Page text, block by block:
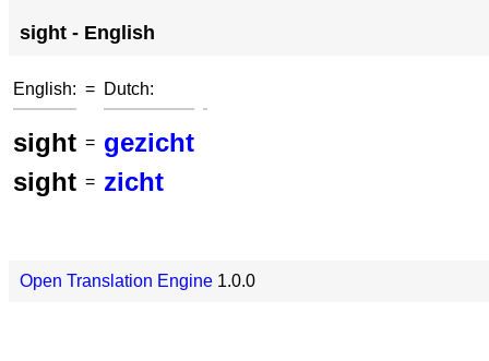
sight - English
English: = Dutch:
sight = gezicht
sight = zicht
Open Translation Engine 1.0.0